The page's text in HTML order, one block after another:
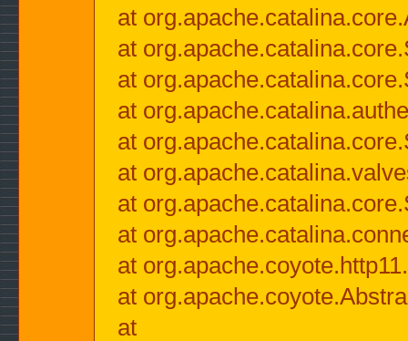
at
at
at
at
at
at
at
at
at
at
at